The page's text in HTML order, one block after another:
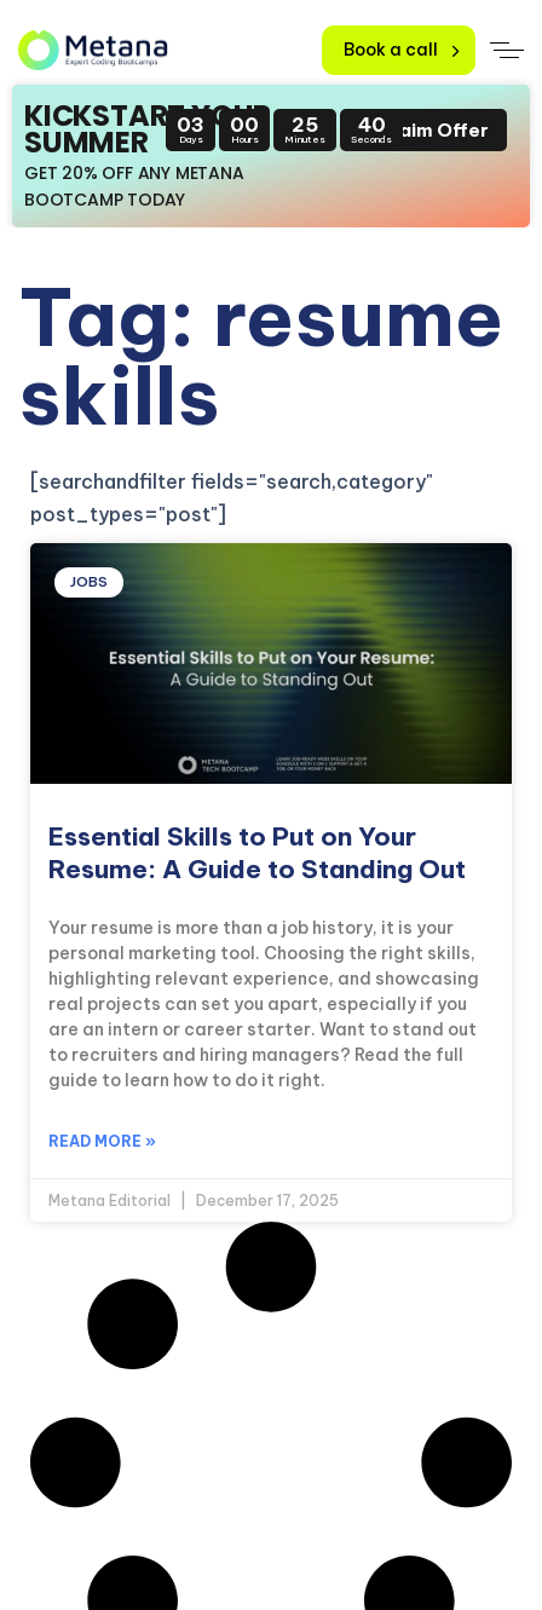
Book a call
KICKSTART YOUR
SUMMER
GET 20% OFF ANY METANA
BOOTCAMP TODAY
03
Days
00
Hours
25
Minutes
38
SecondsClaim Offer
Tag: resume
skills
[searchandfilter fields="search,category"
post_types="post"]
JOBS
Essential Skills to Put on Your
Resume: A Guide to Standing Out
Your resume is more than a job history, it is your
personal marketing tool. Choosing the right skills,
highlighting relevant experience, and showcasing
real projects can set you apart, especially if you
are an intern or career starter. Want to stand out
to recruiters and hiring managers? Read the full
guide to learn how to do it right.
READ MORE »
Metana Editorial December 17, 2025